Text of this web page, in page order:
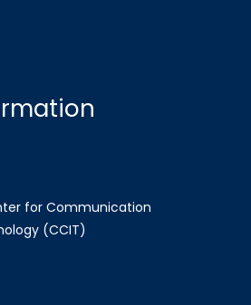
for Communication
(CCIT)